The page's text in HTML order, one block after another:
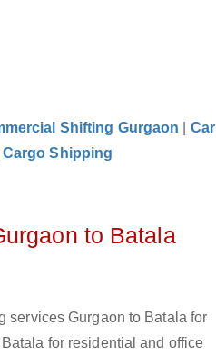
Shifting Gurgaon
Car
Cargo Shipping
to Batala
services Gurgaon to Batala for
for residential and office